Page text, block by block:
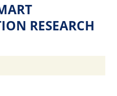
RESEARCH